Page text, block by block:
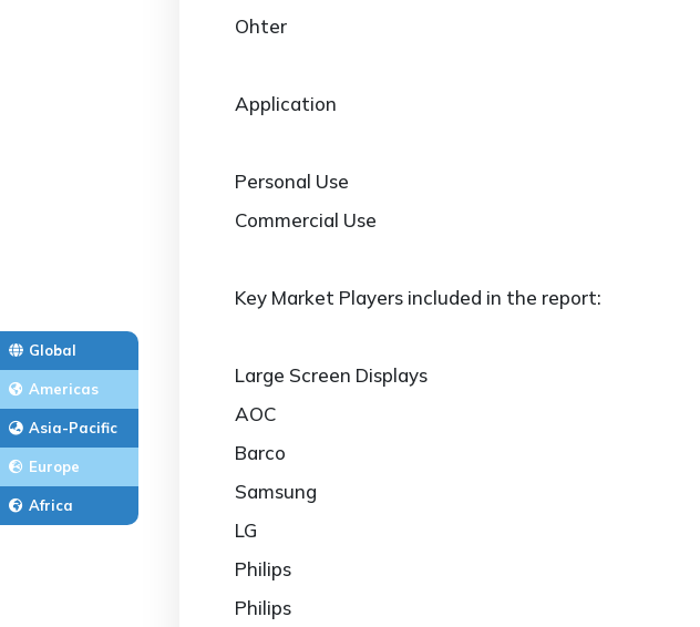
Global
Americas
Asia-Pacific
Europe
Africa
Ohter
Application
Personal Use
Commercial Use
Key Market Players included in the report:
Large Screen Displays
AOC
Barco
Samsung
LG
Philips
Philips